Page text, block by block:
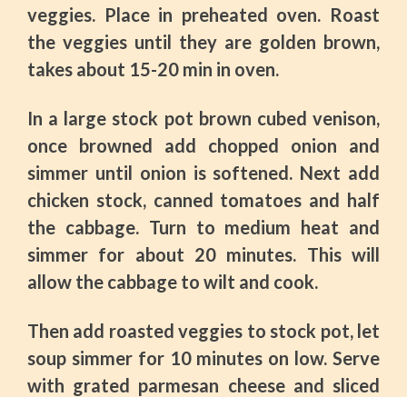
veggies. Place in preheated oven. Roast
the veggies until they are golden brown,
takes about 15-20 min in oven.
In a large stock pot brown cubed venison,
once browned add chopped onion and
simmer until onion is softened. Next add
chicken stock, canned tomatoes and half
the cabbage. Turn to medium heat and
simmer for about 20 minutes. This will
allow the cabbage to wilt and cook.
Then add roasted veggies to stock pot, let
soup simmer for 10 minutes on low. Serve
with grated parmesan cheese and sliced